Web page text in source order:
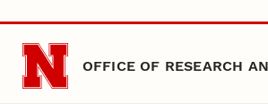
Skip to main content
OFFICE OF RESEARCH